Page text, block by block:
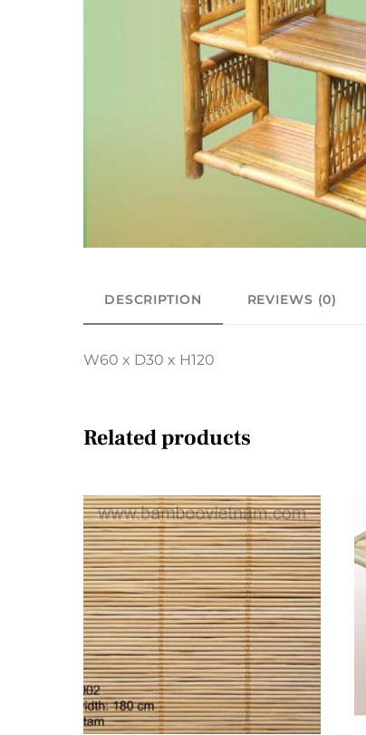
DESCRIPTION REVIEWS (0)
W60 x D30 x H120
Related products